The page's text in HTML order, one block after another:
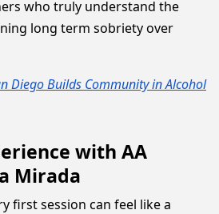
who truly understand the
long term sobriety over
Diego Builds Community in Alcohol
with AA
Mirada
first session can feel like a